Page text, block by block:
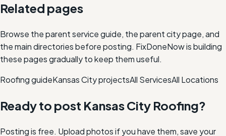
Related pages
Browse the parent service guide, the parent city page, and
the main directories before posting. FixDoneNow is building
these pages gradually to keep them useful.
RoofingguideKansas CityprojectsAll ServicesAll Locations
Ready to post Kansas City Roofing?
Posting is free. Upload photos if you have them, save your